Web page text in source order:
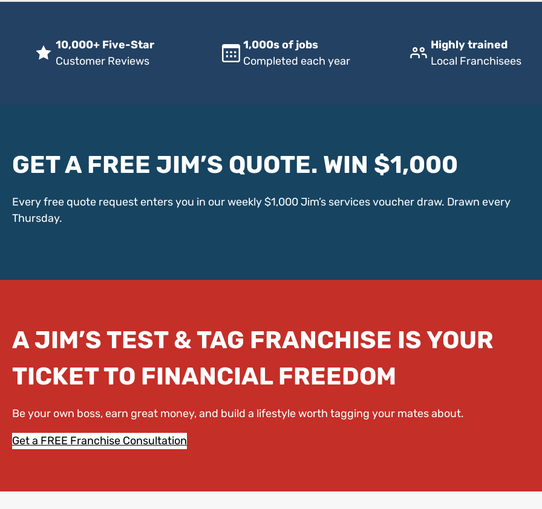
10,000+ Five-Star
Customer Reviews
1,000s of jobs
Completed each year
Highly trained
Local Franchisees
GET A FREE JIM’S QUOTE. WIN $1,000
Every free quote request enters you in our weekly $1,000 Jim’s services voucher draw. Drawn every
Thursday.
A JIM’S TEST & TAG FRANCHISE IS YOUR
TICKET TO FINANCIAL FREEDOM
Be your own boss, earn great money, and build a lifestyle worth tagging your mates about.
Get a FREE Franchise Consultation